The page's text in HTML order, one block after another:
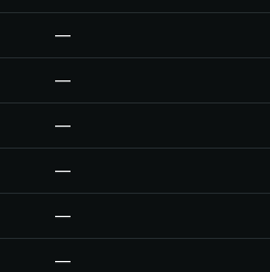
—
—
—
—
—
—